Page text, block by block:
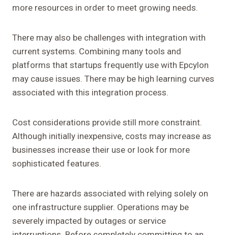
more resources in order to meet growing needs.
There may also be challenges with integration with
current systems. Combining many tools and
platforms that startups frequently use with Epcylon
may cause issues. There may be high learning curves
associated with this integration process.
Cost considerations provide still more constraint.
Although initially inexpensive, costs may increase as
businesses increase their use or look for more
sophisticated features.
There are hazards associated with relying solely on
one infrastructure supplier. Operations may be
severely impacted by outages or service